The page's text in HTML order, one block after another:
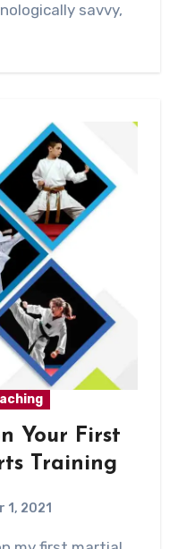
savvy,
Your First
Training
1, 2021